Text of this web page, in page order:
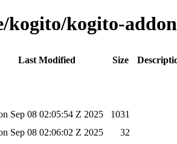
kogito-
Last Modified Size
Sep 08 02:05:54 Z 2025
1031
Sep 08 02:06:02 Z 2025
32